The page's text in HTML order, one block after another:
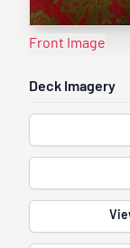
Front Image
Deck Imagery